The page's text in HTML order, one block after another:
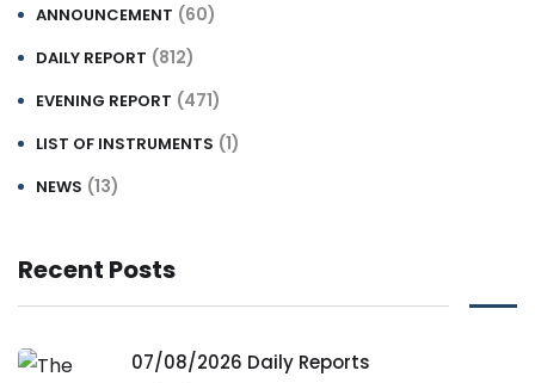
ANNOUNCEMENT (60)
DAILY REPORT (812)
EVENING REPORT (471)
LIST OF INSTRUMENTS (1)
NEWS (13)
Recent Posts
07/08/2026 Daily Reports